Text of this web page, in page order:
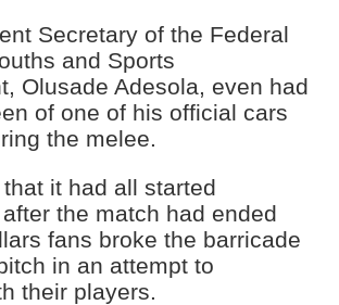
Secretary of the Federal
and Sports
Olusade Adesola, even had
of one of his official cars
the melee.
it had all started
the match had ended
fans broke the barricade
in an attempt to
their players.